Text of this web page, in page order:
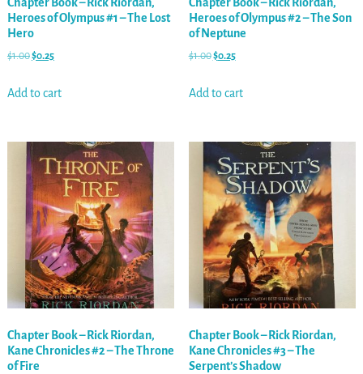
Heroes of Olympus #1 – The Lost
Hero
$1.00$0.25
Add to cart
Heroes of Olympus #2 – The Son
of Neptune
$1.00$0.25
Add to cart
Chapter Book – Rick Riordan,
Kane Chronicles #2 – The Throne
of Fire
Chapter Book – Rick Riordan,
Kane Chronicles #3 – The
Serpent’s Shadow